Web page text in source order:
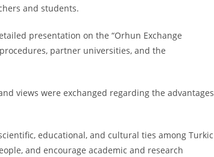
and students.
presentation on the “Orhun Exchange
partner universities, and the
views were exchanged regarding the advantages
educational, and cultural ties among Turkic
and encourage academic and research